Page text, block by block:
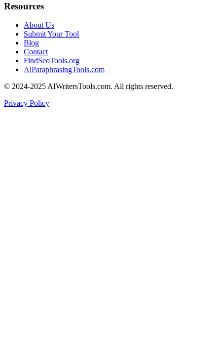
Resources
About Us
Submit Your Tool
Blog
Contact
FindSeoTools.org
AiParaphrasingTools.com
© 2024-2025 AIWritersTools.com. All rights reserved.
Privacy Policy